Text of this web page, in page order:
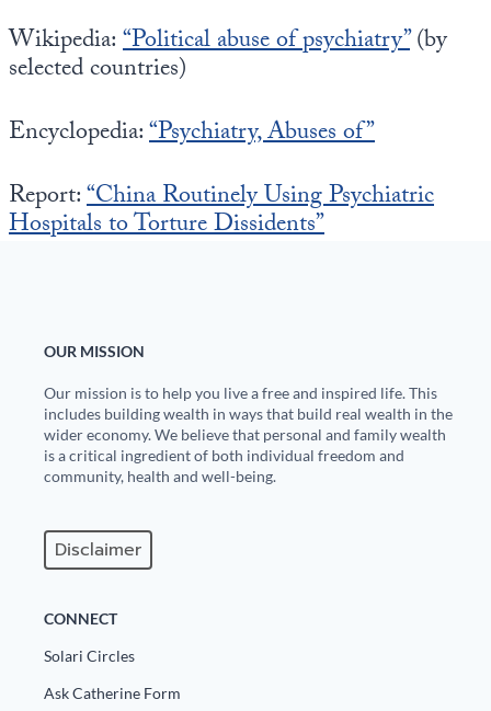
Wikipedia:“Political abuse of psychiatry”(by
selected countries)
Encyclopedia:“Psychiatry, Abuses of”
Report:“China Routinely Using Psychiatric
Hospitals to Torture Dissidents”
OUR MISSION
Our mission is to help you live a free and inspired life. This
includes building wealth in ways that build real wealth in the
wider economy. We believe that personal and family wealth
is a critical ingredient of both individual freedom and
community, health and well-being.
Disclaimer
CONNECT
Solari Circles
Ask Catherine Form